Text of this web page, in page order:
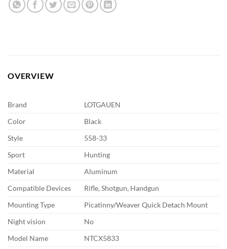
OVERVIEW
Brand
LOTGAUEN
Color
Black
Style
558-33
Sport
Hunting
Material
Aluminum
Compatible Devices
Rifle, Shotgun, Handgun
Mounting Type
Picatinny/Weaver Quick Detach Mount
Night vision
No
Model Name
NTCX5833